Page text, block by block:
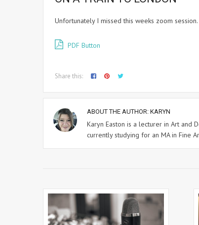
Unfortunately I missed this weeks zoom
PDF Button
Share this:
ABOUT THE AUTHOR: KARYN
Karyn Easton is a lecturer in Art and
currently studying for an MA in Fine